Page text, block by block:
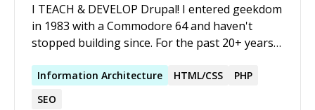
I TEACH & DEVELOP Drupal! I entered geekdom
in 1983 with a Commodore 64 and haven't
stopped building since. For the past 20+ years
for NASA, the U.S. Treasury, UN Women, Ohio
State, and dozens of others — and I've spent
Information Architecture HTML/CSS
PHP
SEO